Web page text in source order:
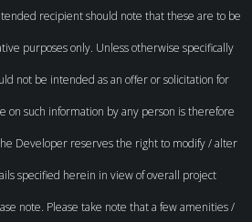
recipient should note that these are to be
purposes only. Unless otherwise specifically
not be intended as an offer or solicitation for
on such information by any person is therefore
Developer reserves the right to modify / alter
specified herein in view of overall project
note. Please take note that a few amenities /